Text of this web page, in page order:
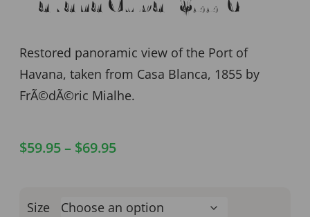
Restored panoramic view of the Port of
Havana, taken from Casa Blanca, 1855 by
FrÃ©dÃ©ric Mialhe.
$59.95– $69.95
Size